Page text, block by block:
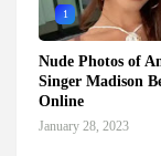
1
Nude Photos of
Singer Madison
Online
January 28, 2023